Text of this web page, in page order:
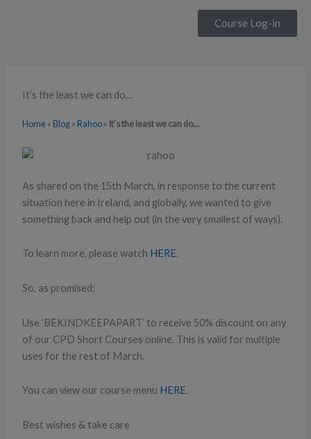
Course Log-in
It’s the least we can do…
Home » Blog » Rahoo » It’s the least we can do…
As shared on the 15th March, in response to the current
situation here in Ireland, and globally, we wanted to give
something back and help out (in the very smallest of ways).
To learn more, please watch HERE.
So, as promised:
Use ‘BEKINDKEEPAPART’ to receive 50% discount on any
of our CPD Short Courses online. This is valid for multiple
uses for the rest of March.
You can view our course menu HERE.
Best wishes & take care